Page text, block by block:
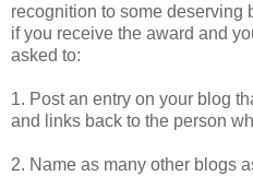
recognition to some deserving
if you receive the award and
asked to:
1. Post an entry on your blog
and links back to the person
2. Name as many other blogs